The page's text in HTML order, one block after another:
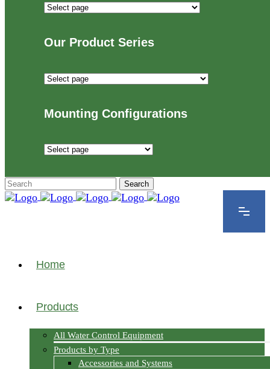
Industries
Serve
Our Product Series
Our
Mounting Configurations
Mounting
Home
Products
All Water Control Equipment
Products by Type
Accessories and Systems